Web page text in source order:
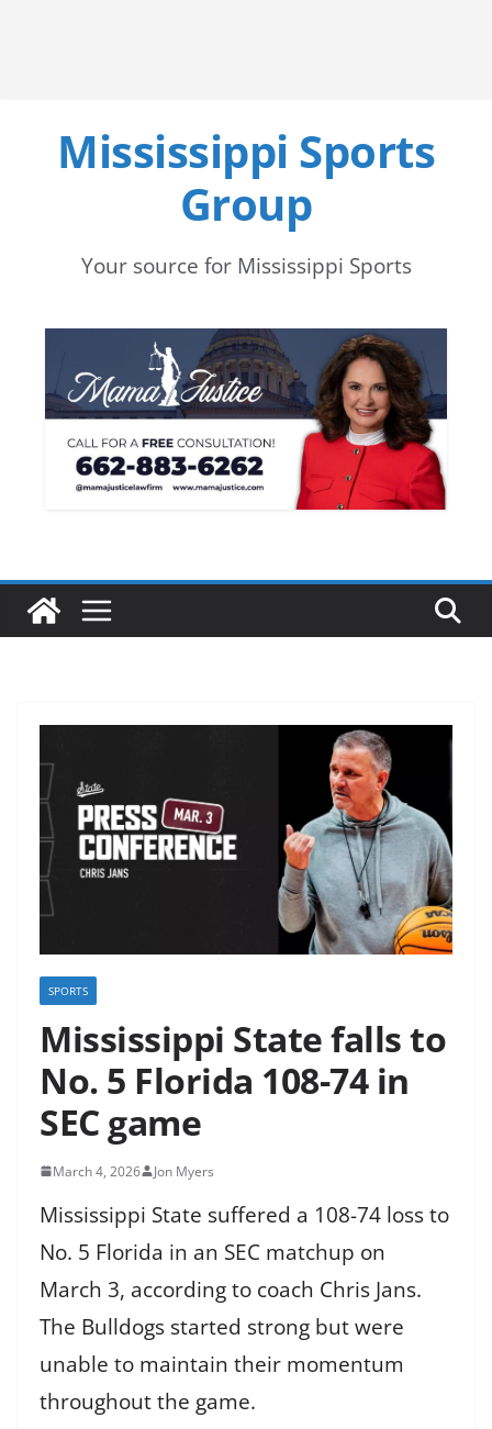
Mississippi Sports
Group
Your source for Mississippi Sports
SPORTS
Mississippi State falls to
No. 5 Florida 108-74 in
SEC game
March 4, 2026 Jon Myers
Mississippi State suffered a 108-74 loss to
No. 5 Florida in an SEC matchup on
March 3, according to coach Chris Jans.
The Bulldogs started strong but were
unable to maintain their momentum
throughout the game.